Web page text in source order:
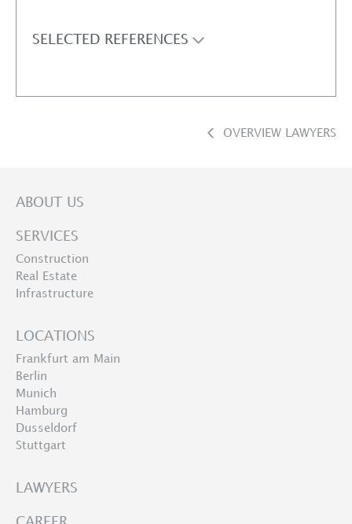
SELECTED REFERENCES
OVERVIEW LAWYERS
ABOUT US
SERVICES
Construction
Real Estate
Infrastructure
LOCATIONS
Frankfurt am Main
Berlin
Munich
Hamburg
Dusseldorf
Stuttgart
LAWYERS